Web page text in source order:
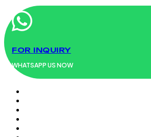
Menu
FOR INQUIRY
WHATSAPP US NOW